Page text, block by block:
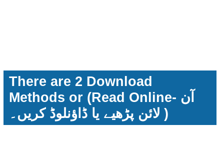
There are 2 Download
Methods or (Read Online- آن
لائن پڑھیے یا ڈاؤنلوڈ کریں۔ )